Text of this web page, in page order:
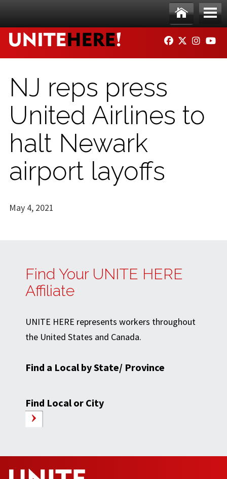
Ho
me
Me
nu
FACEBOOK
TWITTER
NJ reps press
United Airlines to
halt Newark
airport layoffs
May 4, 2021
Find Your UNITE HERE
Affiliate
UNITE HERE represents workers throughout
the United States and Canada.
Find a Local by State/ Province
Find Local or City